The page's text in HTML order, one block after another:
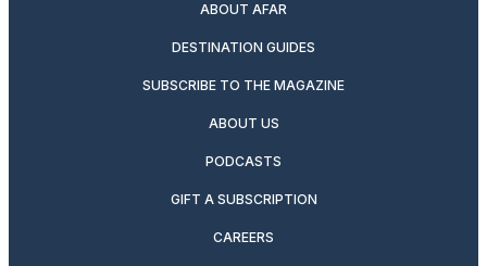
ABOUT AFAR
DESTINATION GUIDES
SUBSCRIBE TO THE MAGAZINE
ABOUT US
PODCASTS
GIFT A SUBSCRIPTION
CAREERS